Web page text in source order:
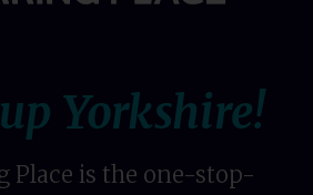
Yorkshire!
Place is the one-stop-